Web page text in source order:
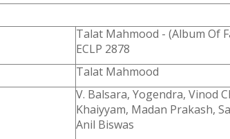
Talat Mahmood - (Album Of
ECLP 2878
Talat Mahmood
V. Balsara, Yogendra, Vinod
Khaiyyam, Madan Prakash,
Anil Biswas